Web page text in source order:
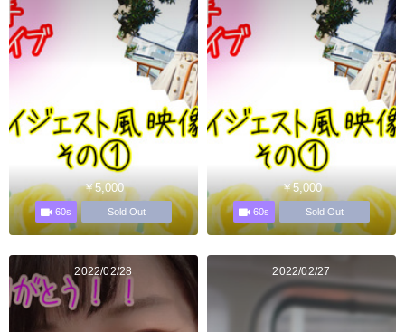
￥5,000
60s Sold Out
￥5,000
60s Sold Out
2022/02/28 2022/02/27